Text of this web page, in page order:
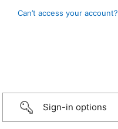
Can’t access your account?
Sign-in options